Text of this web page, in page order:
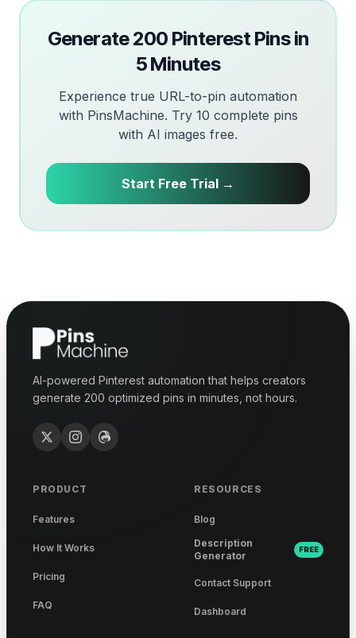
Generate 200 Pinterest Pins in
5 Minutes
Experience true URL-to-pin automation
with PinsMachine. Try 10 complete pins
with AI images free.
Start Free Trial →
AI-powered Pinterest automation that helps creators
generate 200 optimized pins in minutes, not hours.
PRODUCT
Features
How It Works
Pricing
FAQ
RESOURCES
Blog
Description
Generator
FREE
Contact Support
Dashboard